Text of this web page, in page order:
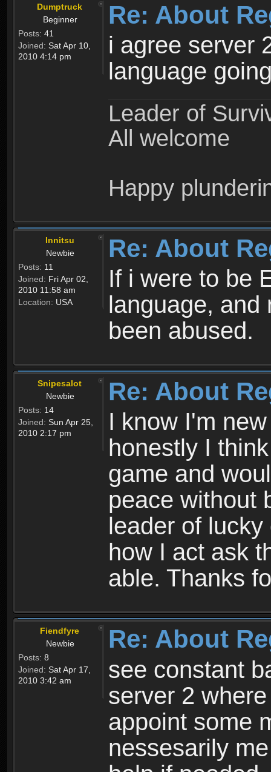
Dumptruck
Beginner
Posts: 41
Joined: Sat Apr 10,
2010 4:14 pm
Re: About
i agree server
language
Leader of
All welcome
Happy
Innitsu
Newbie
Posts: 11
Joined: Fri Apr 02,
2010 11:58 am
Location: USA
Re: About
If i were to be
language, and
been abused.
Snipesalot
Newbie
Posts: 14
Joined: Sun Apr 25,
2010 2:17 pm
Re: About
I know I'm
honestly I
game and
peace without
leader of
how I act ask
able. Thanks
Fiendfyre
Newbie
Posts: 8
Joined: Sat Apr 17,
2010 3:42 am
Re: About
see constant
server 2
appoint some
nessesarily